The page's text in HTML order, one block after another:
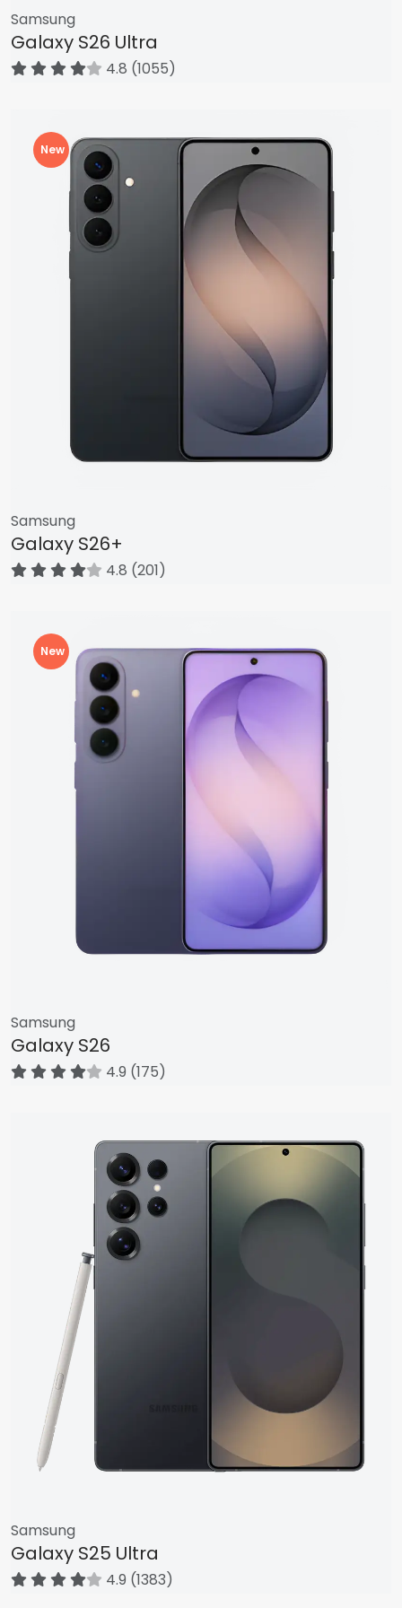
Samsung
Galaxy S26 Ultra
4.8 (1055)
New
Samsung
Galaxy S26+
4.8 (201)
New
Samsung
Galaxy S26
4.9 (175)
Samsung
Galaxy S25 Ultra
4.9 (1383)